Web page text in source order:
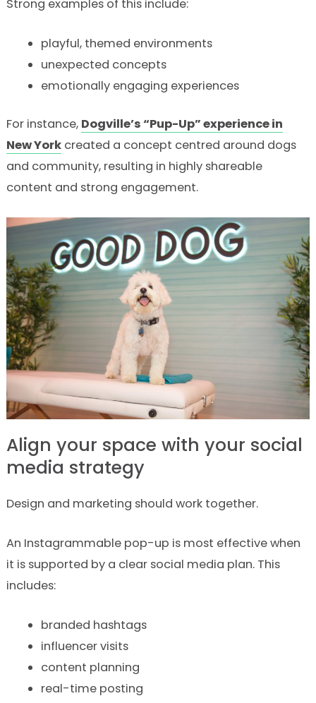
Strong examples of this include:
playful, themed environments
unexpected concepts
emotionally engaging experiences
For instance, Dogville’s “Pup-Up” experience in
New Yorkcreated a concept centred around dogs
and community, resulting in highly shareable
content and strong engagement.
Align your space with your social
media strategy
Design and marketing should work together.
An Instagrammable pop-up is most effective when
it is supported by a clear social media plan. This
includes:
branded hashtags
influencer visits
content planning
real-time posting